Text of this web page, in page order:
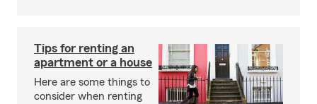
Tips for renting an
apartment or a house
Here are some things to
consider when renting